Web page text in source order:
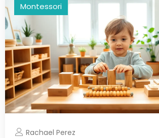
Montessori
Rachael Perez